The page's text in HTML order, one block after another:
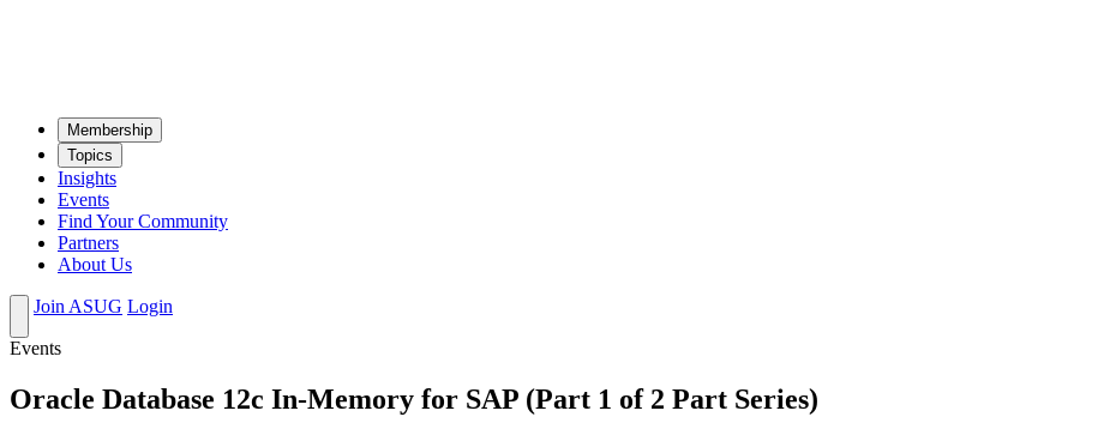
Mem­ber­ship
Top­ics
Insights
Events
Find Your Community
Partners
About Us
Join ASUG Login
Events
Oracle Database 12c In-Memory for SAP (Part 1 of 2 Part Series)